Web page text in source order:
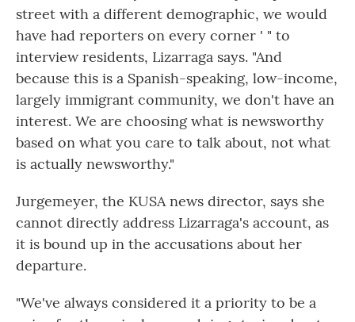
street with a different demographic, we would
have had reporters on every corner ' " to
interview residents, Lizarraga says. "And
because this is a Spanish-speaking, low-income,
largely immigrant community, we don't have an
interest. We are choosing what is newsworthy
based on what you care to talk about, not what
is actually newsworthy."
Jurgemeyer, the KUSA news director, says she
cannot directly address Lizarraga's account, as
it is bound up in the accusations about her
departure.
"We've always considered it a priority to be a